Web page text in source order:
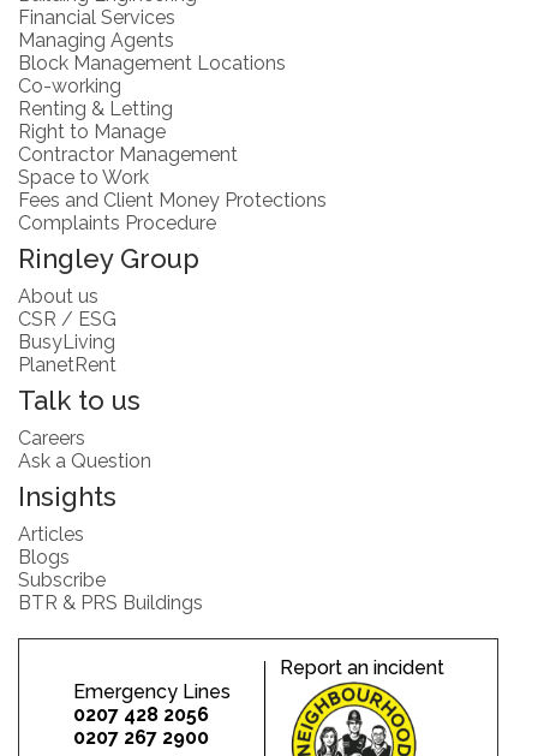
Financial Services
Managing Agents
Block Management Locations
Co-working
Renting & Letting
Right to Manage
Contractor Management
Space to Work
Fees and Client Money Protections
Complaints Procedure
Ringley Group
About us
CSR / ESG
BusyLiving
PlanetRent
Talk to us
Careers
Ask a Question
Insights
Articles
Blogs
Subscribe
BTR & PRS Buildings
Emergency Lines
0207 428 2056
0207 267 2900
Report an incident